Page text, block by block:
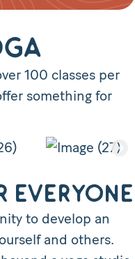
100 classes per
something for
everyone
to develop an
and others.